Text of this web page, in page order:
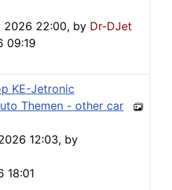
2026 22:00, by Dr-DJet
09:19
KE-Jetronic
Themen - other car
12:03, by
18:01